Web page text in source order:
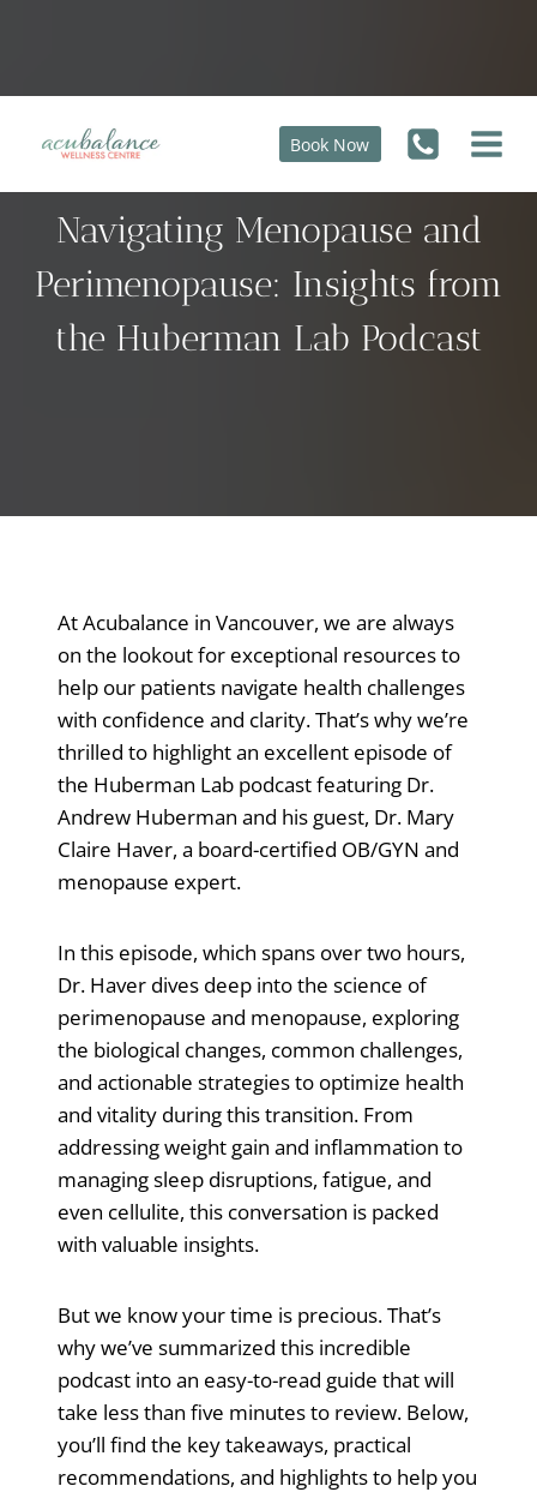
Book Now
The Ultimate Guide to
Navigating Menopause and
Perimenopause: Insights from
the Huberman Lab Podcast
At Acubalance in Vancouver, we are always
on the lookout for exceptional resources to
help our patients navigate health challenges
with confidence and clarity. That’s why we’re
thrilled to highlight an excellent episode of
the Huberman Lab podcast featuring Dr.
Andrew Huberman and his guest, Dr. Mary
Claire Haver, a board-certified OB/GYN and
menopause expert.
In this episode, which spans over two hours,
Dr. Haver dives deep into the science of
perimenopause and menopause, exploring
the biological changes, common challenges,
and actionable strategies to optimize health
and vitality during this transition. From
addressing weight gain and inflammation to
managing sleep disruptions, fatigue, and
even cellulite, this conversation is packed
with valuable insights.
But we know your time is precious. That’s
why we’ve summarized this incredible
podcast into an easy-to-read guide that will
take less than five minutes to review. Below,
you’ll find the key takeaways, practical
recommendations, and highlights to help you